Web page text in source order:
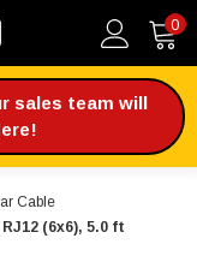
0
sales team will
Cable
(6x6), 5.0 ft